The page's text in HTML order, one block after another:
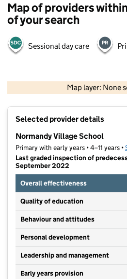
Map of providers
of your search
Sessional day care
Map layer: None
Contains OS data ©
Selected provider details
Normandy Village School
Primary with early years • 4–11 years •
Last graded inspection of
September 2022
Overall effectiveness
Quality of education
Behaviour and attitudes
Personal development
Leadership and management
Early years provision